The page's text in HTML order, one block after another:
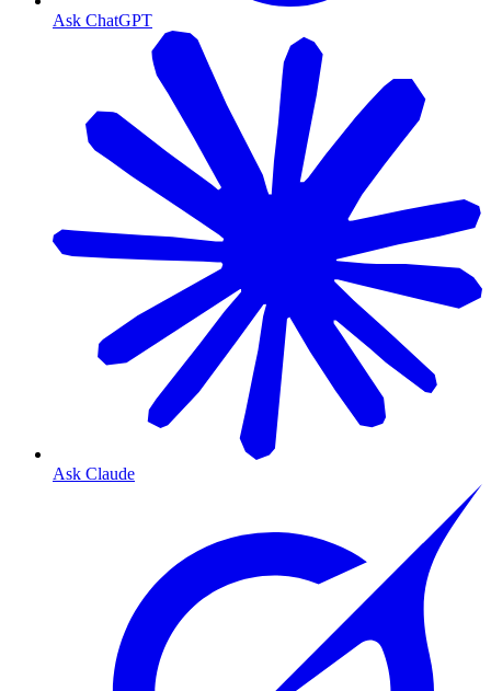
Ask ChatGPT
Ask Claude